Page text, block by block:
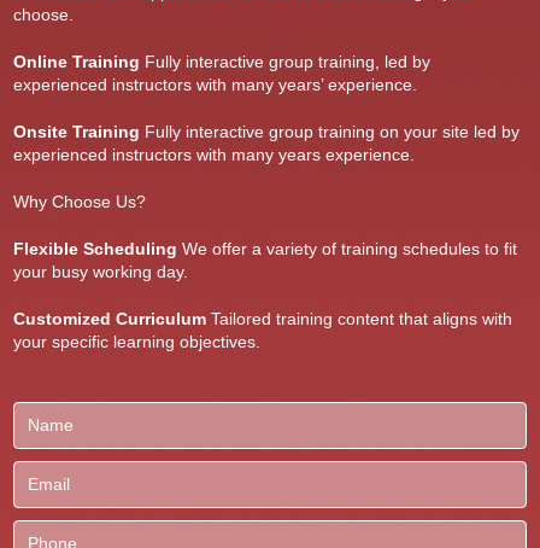
choose.
Online Training Fully interactive group training, led by
experienced instructors with many years’ experience.
Onsite Training Fully interactive group training on your site led by
experienced instructors with many years experience.
Why Choose Us?
Flexible Scheduling We offer a variety of training schedules to fit
your busy working day.
Customized Curriculum Tailored training content that aligns with
your specific learning objectives.